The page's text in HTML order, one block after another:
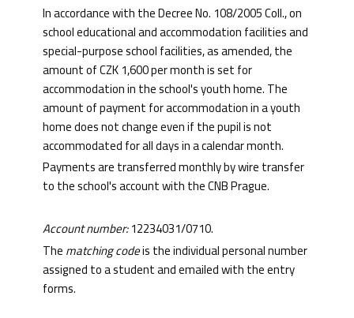
In accordance with the Decree No. 108/2005 Coll., on
school educational and accommodation facilities and
special-purpose school facilities, as amended, the
amount of CZK 1,600 per month is set for
accommodation in the school's youth home. The
amount of payment for accommodation in a youth
home does not change even if the pupil is not
accommodated for all days in a calendar month.
Payments are transferred monthly by wire transfer
to the school's account with the CNB Prague.
Account number:12234031/0710.
Thematching codeis the individual personal number
assigned to a student and emailed with the entry
forms.